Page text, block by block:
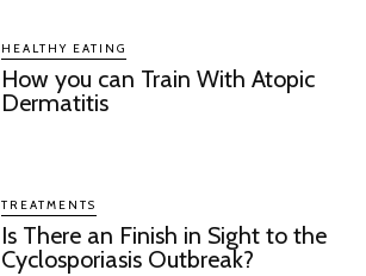
HEALTHY EATING
How you can Train With Atopic
Dermatitis
TREATMENTS
Is There an Finish in Sight to the
Cyclosporiasis Outbreak?